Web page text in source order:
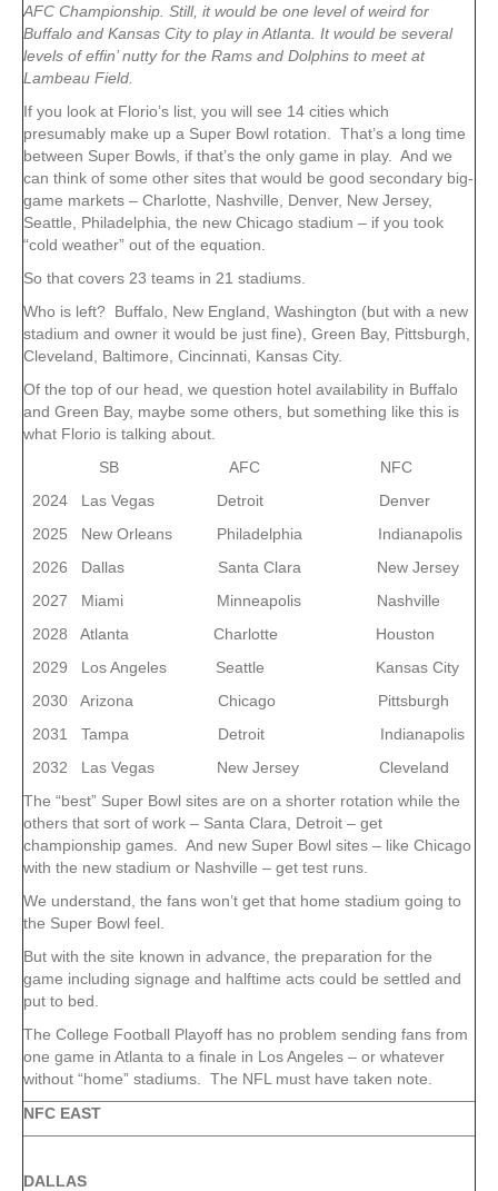
AFC Championship. Still, it would be one level of weird for
Buffalo and Kansas City to play in Atlanta. It would be several
levels of effin’ nutty for the Rams and Dolphins to meet at
Lambeau Field.
If you look at Florio’s list, you will see 14 cities which
presumably make up a Super Bowl rotation. That’s a long time
between Super Bowls, if that’s the only game in play. And we
can think of some other sites that would be good secondary big-
game markets – Charlotte, Nashville, Denver, New Jersey,
Seattle, Philadelphia, the new Chicago stadium – if you took
“cold weather” out of the equation.
So that covers 23 teams in 21 stadiums.
Who is left? Buffalo, New England, Washington (but with a new
stadium and owner it would be just fine), Green Bay, Pittsburgh,
Cleveland, Baltimore, Cincinnati, Kansas City.
Of the top of our head, we question hotel availability in Buffalo
and Green Bay, maybe some others, but something like this is
what Florio is talking about.
SB AFC NFC
2024 Las Vegas Detroit Denver
2025 New Orleans Philadelphia Indianapolis
2026 Dallas Santa Clara New Jersey
2027 Miami Minneapolis Nashville
2028 Atlanta Charlotte Houston
2029 Los Angeles Seattle Kansas City
2030 Arizona Chicago Pittsburgh
2031 Tampa Detroit Indianapolis
2032 Las Vegas New Jersey Cleveland
The “best” Super Bowl sites are on a shorter rotation while the
others that sort of work – Santa Clara, Detroit – get
championship games. And new Super Bowl sites – like Chicago
with the new stadium or Nashville – get test runs.
We understand, the fans won’t get that home stadium going to
the Super Bowl feel.
But with the site known in advance, the preparation for the
game including signage and halftime acts could be settled and
put to bed.
The College Football Playoff has no problem sending fans from
one game in Atlanta to a finale in Los Angeles – or whatever
without “home” stadiums. The NFL must have taken note.
NFC EAST
DALLAS